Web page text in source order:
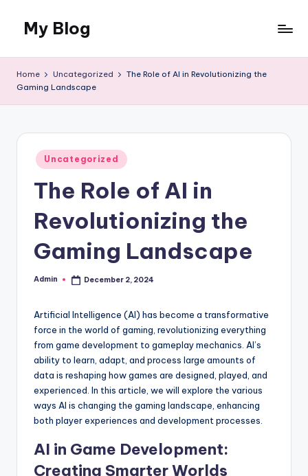
content
My Blog
Blog
Home Uncategorized
The Role of AI in Revolutionizing the
Gaming Landscape
Posted
in
Uncategorized
The Role of AI in
Revolutionizing the
Gaming Landscape
Posted
Admin December 2, 2024
Artificial Intelligence (AI) has become a transformative
force in the world of gaming, revolutionizing everything
from game development to gameplay mechanics. AI’s
ability to learn, adapt, and process large amounts of
data is reshaping how games are designed, played, and
experienced. In this article, we will explore the various
ways AI is changing the gaming landscape, enhancing
both player experiences and development processes.
AI in Game Development:
Creating Smarter Worlds